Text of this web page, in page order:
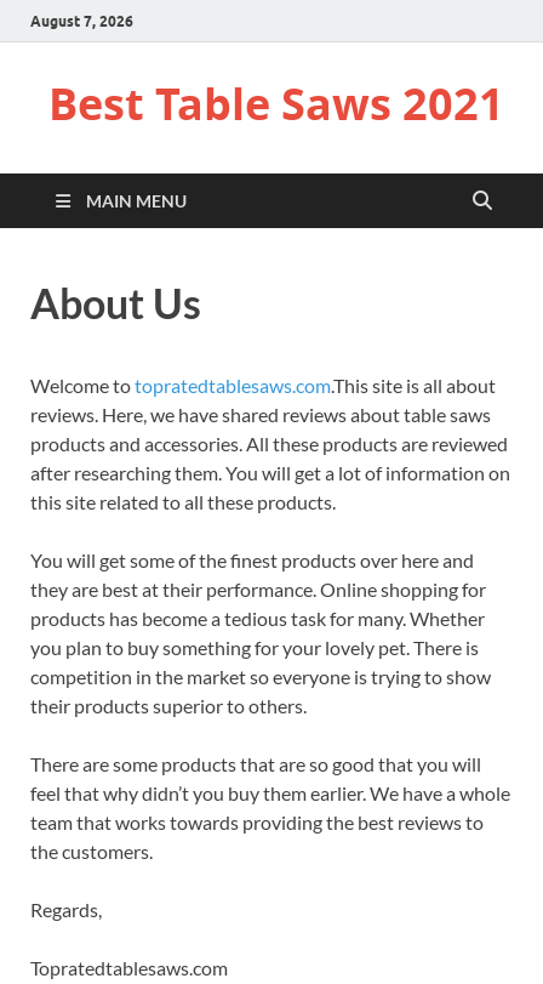
August 7, 2026
Best Table Saws 2021
MAIN MENU
About Us
Welcome totopratedtablesaws.com.This site is all about
reviews. Here, we have shared reviews about table saws
products and accessories. All these products are reviewed
after researching them. You will get a lot of information on
this site related to all these products.
You will get some of the finest products over here and
they are best at their performance. Online shopping for
products has become a tedious task for many. Whether
you plan to buy something for your lovely pet. There is
competition in the market so everyone is trying to show
their products superior to others.
There are some products that are so good that you will
feel that why didn’t you buy them earlier. We have a whole
team that works towards providing the best reviews to
the customers.
Regards,
Topratedtablesaws.com